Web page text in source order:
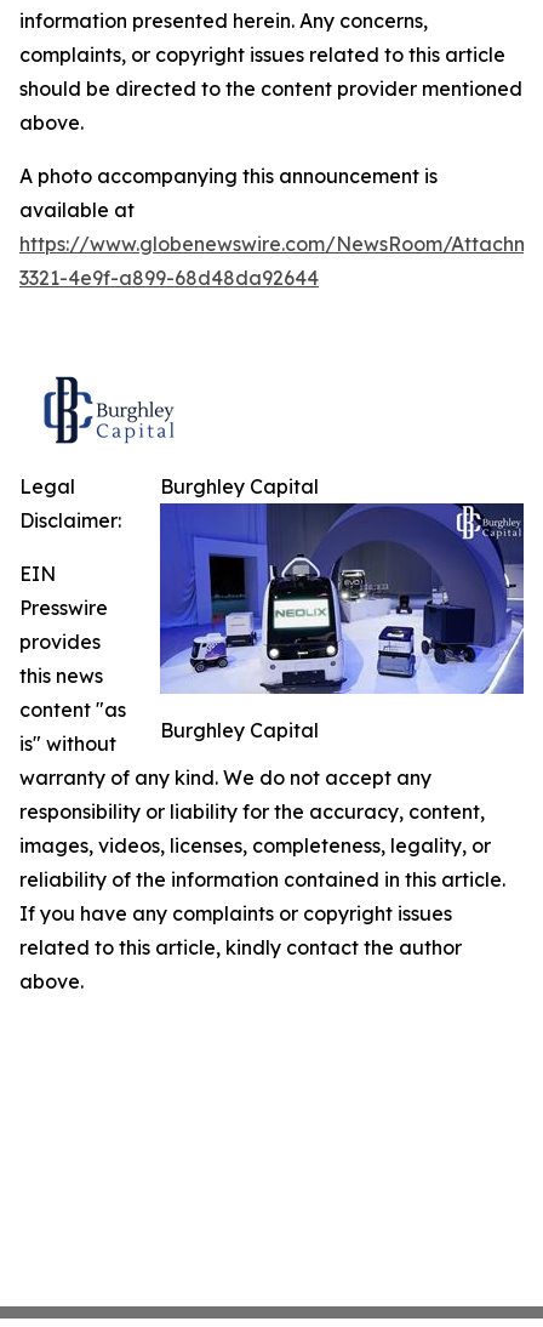
information presented herein. Any concerns,
complaints, or copyright issues related to this article
should be directed to the content provider mentioned
above.
A photo accompanying this announcement is
available at
https://www.globenewswire.com/NewsRoom/
3321-4e9f-a899-68d48da92644
Burghley Capital
Burghley Capital
Legal
Disclaimer:
EIN
Presswire
provides
this news
content "as
is" without
warranty of any kind. We do not accept any
responsibility or liability for the accuracy, content,
images, videos, licenses, completeness, legality, or
reliability of the information contained in this article.
If you have any complaints or copyright issues
related to this article, kindly contact the author
above.